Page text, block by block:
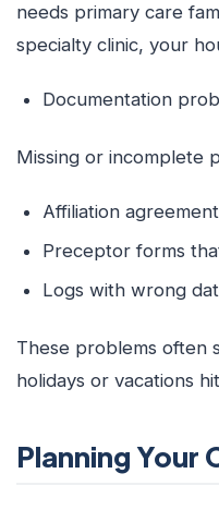
needs primary care
specialty clinic, your
Documentation
Missing or incomplete
Affiliation
Preceptor forms
Logs with wrong
These problems often
holidays or vacations
Planning Your